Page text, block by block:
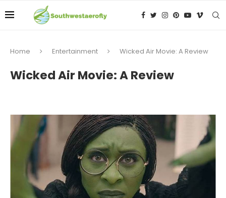
Home Entertainment Wicked Air Movie: A Review
Wicked Air Movie: A Review